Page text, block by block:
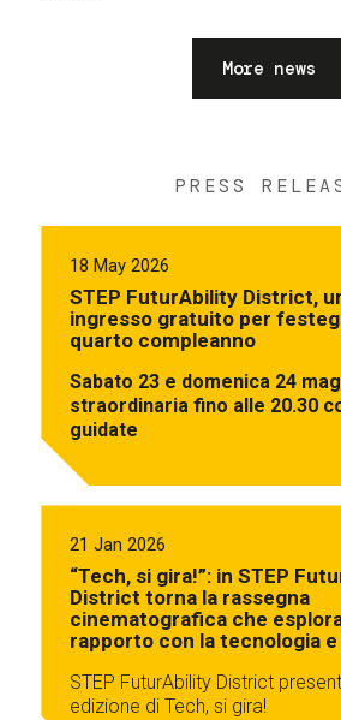
More news
PRESS
18 May 2026
STEP FuturAbility District,
ingresso gratuito per
quarto compleanno
Sabato 23 e domenica 24
straordinaria fino alle 20.30
guidate
21 Jan 2026
“Tech, si gira!”: in STEP
District torna la rassegna
cinematografica che
rapporto con la tecnologia
STEP FuturAbility District
edizione di Tech, si gira!